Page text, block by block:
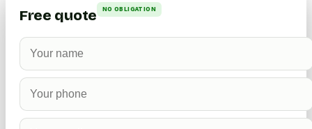
Free quote NO OBLIGATION